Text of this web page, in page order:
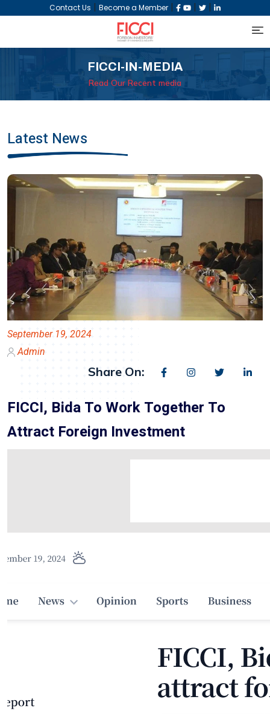
Contact Us | Become a Member | | |
FICCI-IN-MEDIA
Read Our Recent media
Latest News
September 19, 2024
Admin
Share On:
FICCI, Bida To Work Together To
Attract Foreign Investment